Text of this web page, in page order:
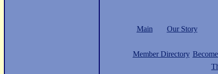
Main Our Story
Member Directory